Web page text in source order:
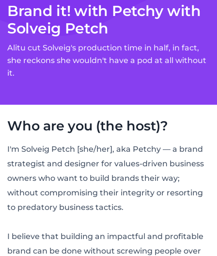
Brand it! with Petchywith
Solveig Petch
Alitu cut Solveig's production time in half, in fact,
she reckons she wouldn't have a pod at all without
it.
Who are you (the host)?
I'm Solveig Petch [she/her], aka Petchy — a brand
strategist and designer for values-driven business
owners who want to build brands their way;
without compromising their integrity or resorting
to predatory business tactics.
I believe that building an impactful and profitable
brand can be done without screwing people over